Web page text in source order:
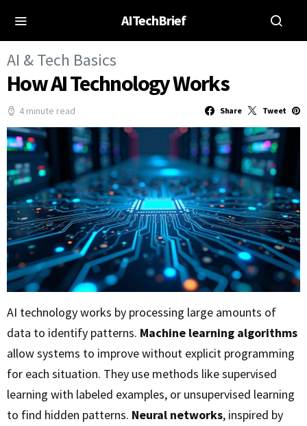
AITechBrief
AI & Tech Basics
How AI Technology Works
4 minute read Share Tweet
AI technology works by processing large amounts of
data to identify patterns. Machine learning algorithms
allow systems to improve without explicit programming
for each situation. They use methods like supervised
learning with labeled examples, or unsupervised learning
to find hidden patterns. Neural networks, inspired by